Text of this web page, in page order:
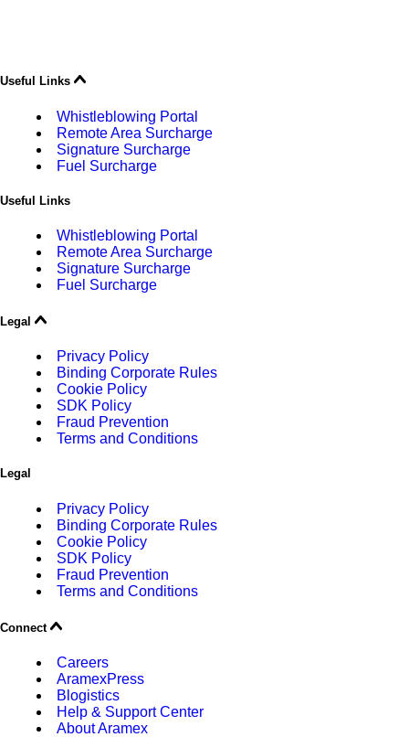
Useful Links
Whistleblowing Portal
Remote Area Surcharge
Signature Surcharge
Fuel Surcharge
Useful Links
Whistleblowing Portal
Remote Area Surcharge
Signature Surcharge
Fuel Surcharge
Legal
Privacy Policy
Binding Corporate Rules
Cookie Policy
SDK Policy
Fraud Prevention
Terms and Conditions
Legal
Privacy Policy
Binding Corporate Rules
Cookie Policy
SDK Policy
Fraud Prevention
Terms and Conditions
Connect
Careers
AramexPress
Blogistics
Help & Support Center
About Aramex